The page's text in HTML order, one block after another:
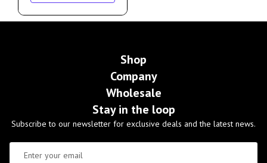
Shop
Company
Wholesale
Stay in the loop
Subscribe to our newsletter for exclusive deals and the latest news.